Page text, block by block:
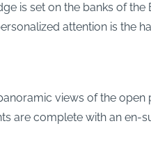
is set on the banks of the
attention is the
views of the open
are complete with an en-